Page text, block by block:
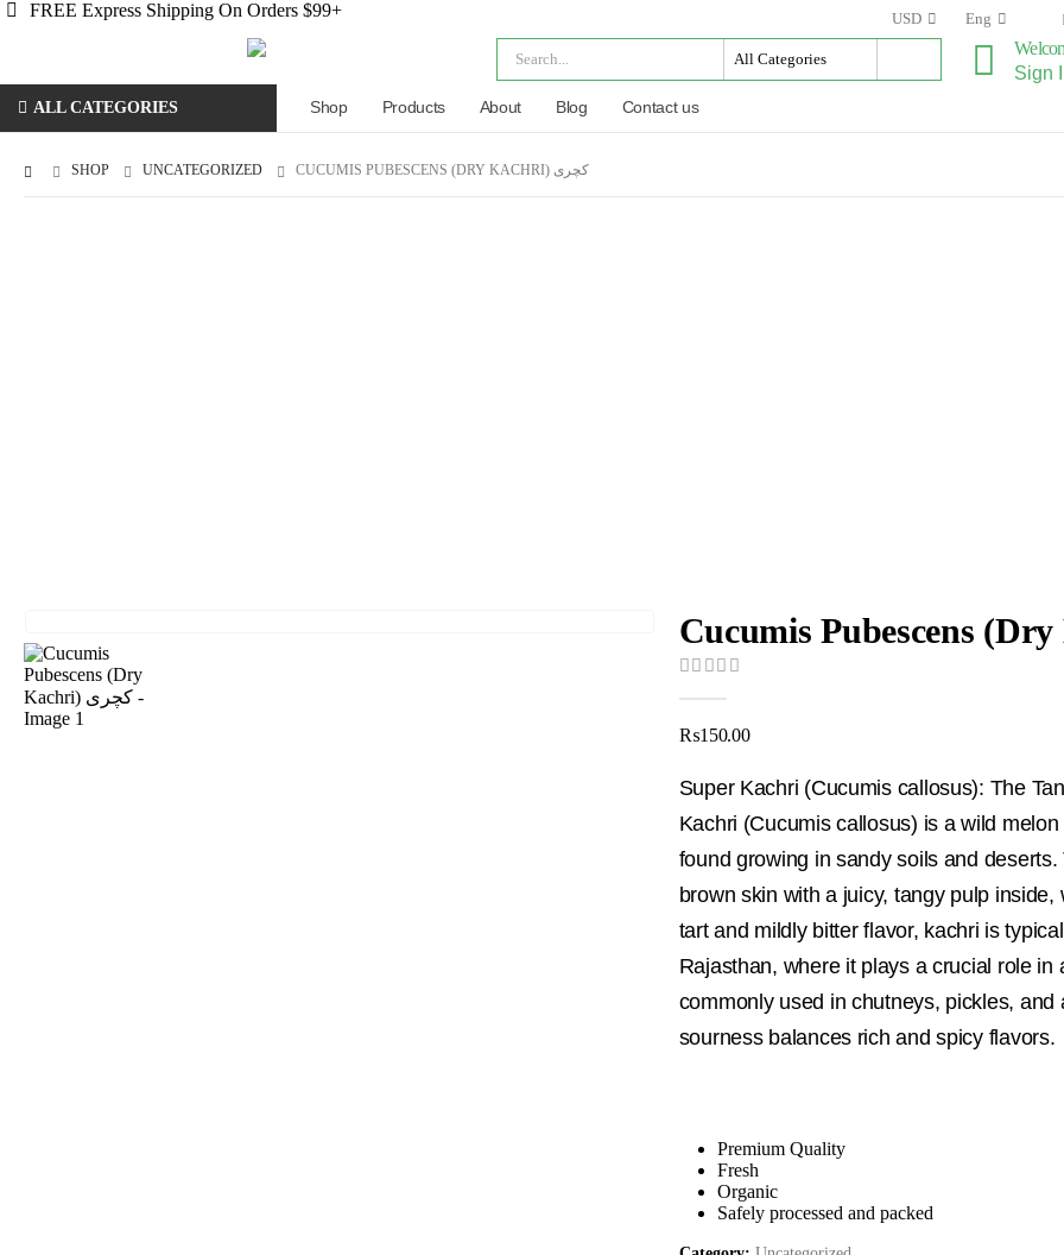
FREE Express Shipping On Orders $99+ USD Eng
Sign
ALL CATEGORIES Shop Products About Blog Contact us
SHOP UNCATEGORIZED CUCUMIS PUBESCENS (DRY KACHRI) کچری
₨150.00
Super Kachri (Cucumis callosus): The
Kachri (Cucumis callosus) is a wild
found growing in sandy soils and
brown skin with a juicy, tangy pulp
tart and mildly bitter flavor, kachri is
Rajasthan, where it plays a crucial role
commonly used in chutneys, pickles,
sourness balances rich and spicy flavors.
Premium Quality
Fresh
Organic
Safely processed and packed